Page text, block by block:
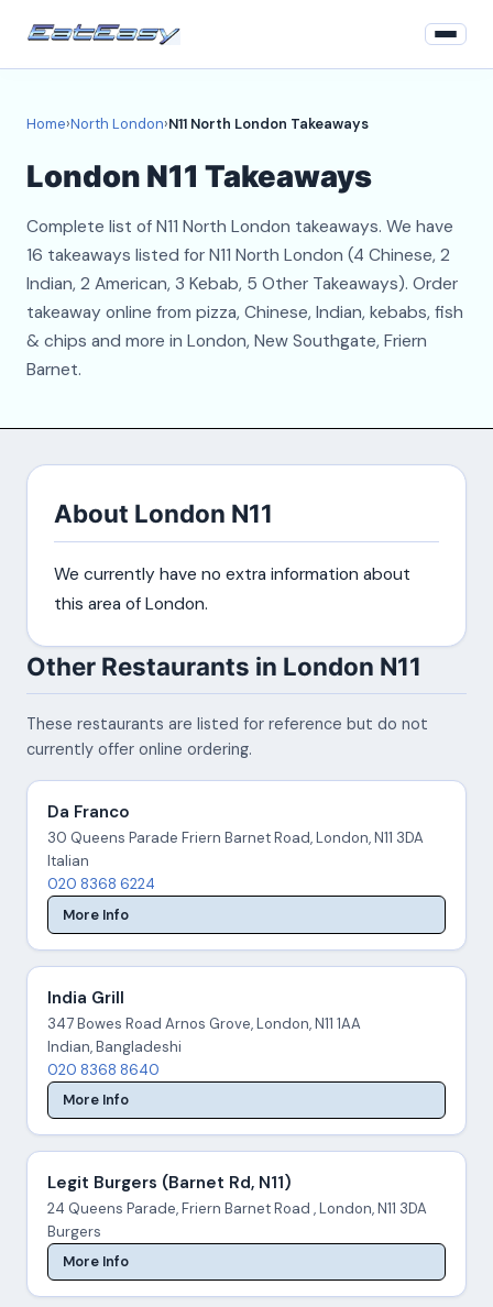
Register
About
Contact
Home›North London›N11 North London Takeaways
London N11 Takeaways
Complete list of N11 North London takeaways. We have
16 takeaways listed for N11 North London (4 Chinese, 2
Indian, 2 American, 3 Kebab, 5 Other Takeaways). Order
takeaway online from pizza, Chinese, Indian, kebabs, fish
& chips and more in London, New Southgate, Friern
Barnet.
About London N11
We currently have no extra information about
this area of London.
Other Restaurants in London N11
These restaurants are listed for reference but do not
currently offer online ordering.
Da Franco
30 Queens Parade Friern Barnet Road, London, N11 3DA
Italian
020 8368 6224
More Info
India Grill
347 Bowes Road Arnos Grove, London, N11 1AA
Indian, Bangladeshi
020 8368 8640
More Info
Legit Burgers (Barnet Rd, N11)
24 Queens Parade, Friern Barnet Road , London, N11 3DA
Burgers
More Info